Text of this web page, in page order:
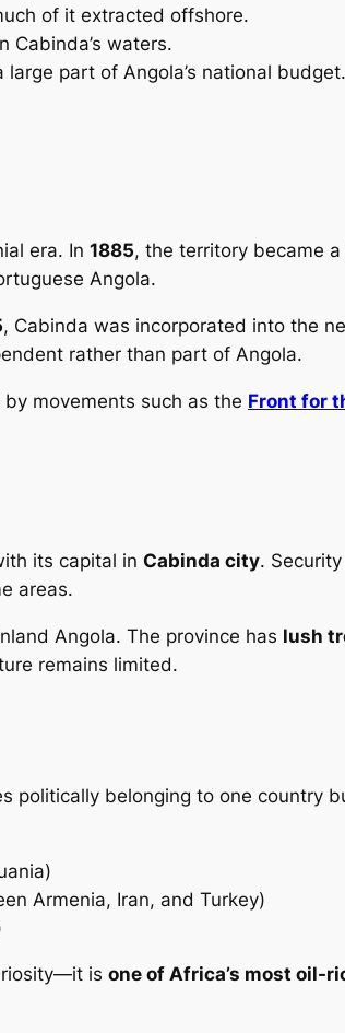
of it extracted offshore.
Cabinda’s waters.
part of Angola’s national budget.
era. In 1885, the territory became a
Angola.
, Cabinda was incorporated into the
rather than part of Angola.
movements such as the Front for
its capital in Cabinda city.
areas.
Angola. The province has lush
remains limited.
politically belonging to one country
Armenia, Iran, and Turkey)
is one of Africa’s most oil-